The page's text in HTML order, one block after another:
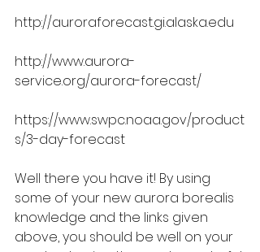
http://auroraforecast.gi.alaska.edu
http://www.aurora-
service.org/aurora-forecast/
https://www.swpc.noaa.gov/product
s/3-day-forecast
Well there you have it! By using
some of your new aurora borealis
knowledge and the links given
above, you should be well on your